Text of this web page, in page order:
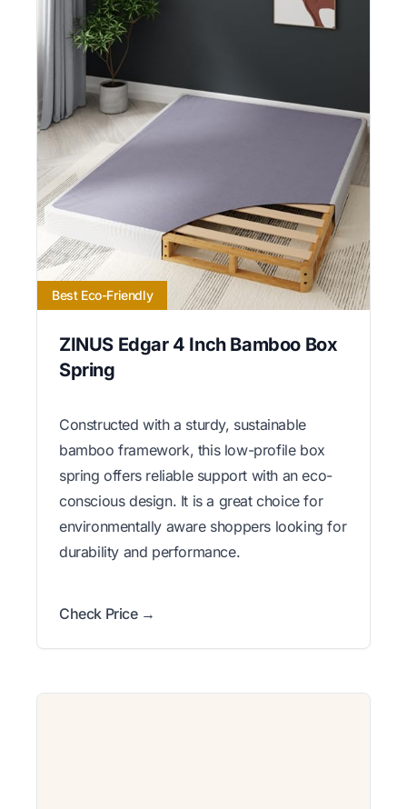
Best Eco-Friendly
ZINUS Edgar 4 Inch Bamboo Box
Spring
Constructed with a sturdy, sustainable
bamboo framework, this low-profile box
spring offers reliable support with an eco-
conscious design. It is a great choice for
environmentally aware shoppers looking for
durability and performance.
Check Price →